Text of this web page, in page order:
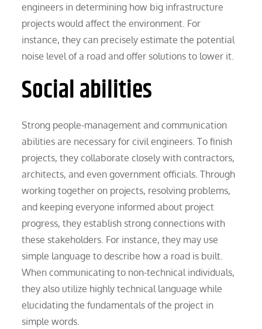
engineers in determining how big infrastructure
projects would affect the environment. For
instance, they can precisely estimate the potential
noise level of a road and offer solutions to lower it.
Social abilities
Strong people-management and communication
abilities are necessary for civil engineers. To finish
projects, they collaborate closely with contractors,
architects, and even government officials. Through
working together on projects, resolving problems,
and keeping everyone informed about project
progress, they establish strong connections with
these stakeholders. For instance, they may use
simple language to describe how a road is built.
When communicating to non-technical individuals,
they also utilize highly technical language while
elucidating the fundamentals of the project in
simple words.